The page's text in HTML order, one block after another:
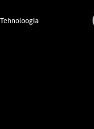
Tehnoloogia